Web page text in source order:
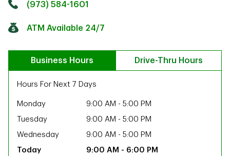
(973) 584-1601
ATM Available 24/7
Business Hours Drive-Thru Hours
Hours For Next 7 Days
Monday 9:00 AM - 5:00 PM
Tuesday
9:00 AM - 5:00 PM
Wednesday
9:00 AM - 5:00 PM
9:00 AM - 6:00 PM